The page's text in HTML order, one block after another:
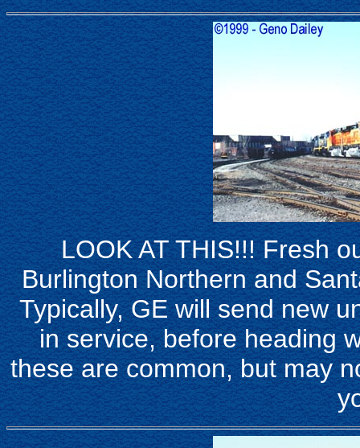
LOOK AT THIS!!! Fresh
Burlington Northern and
Typically, GE will send new
in service, before heading
these are common, but may